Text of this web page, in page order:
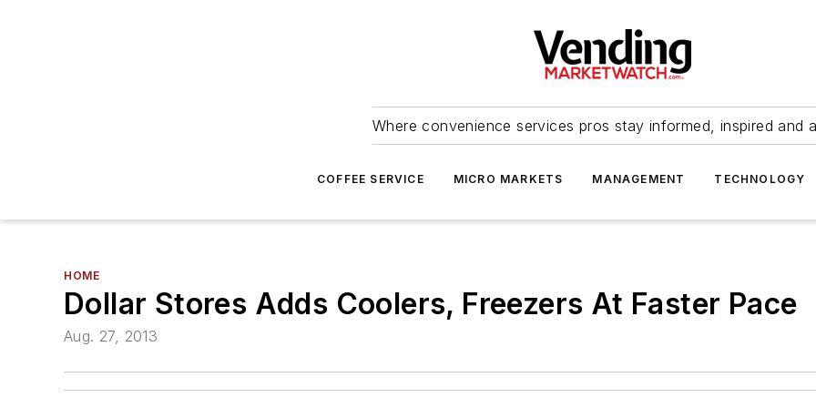
Where convenience services pros stay informed, inspired and
COFFEE SERVICE MICRO MARKETS MANAGEMENT TECHNOLOGY
HOME
Dollar Stores Adds Coolers, Freezers At Faster Pace
Aug. 27, 2013